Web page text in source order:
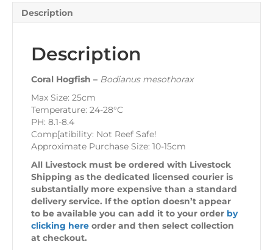
Description
Description
Coral Hogfish – Bodianus mesothorax
Max Size: 25cm
Temperature: 24-28°C
PH: 8.1-8.4
Comp[atibility: Not Reef Safe!
Approximate Purchase Size: 10-15cm
All Livestock must be ordered with Livestock
Shipping as the dedicated licensed courier is
substantially more expensive than a standard
delivery service. If the option doesn’t appear
to be available you can add it to your order by
clicking here order and then select collection
at checkout.